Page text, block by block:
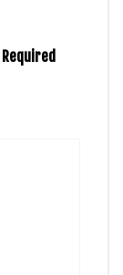
Required